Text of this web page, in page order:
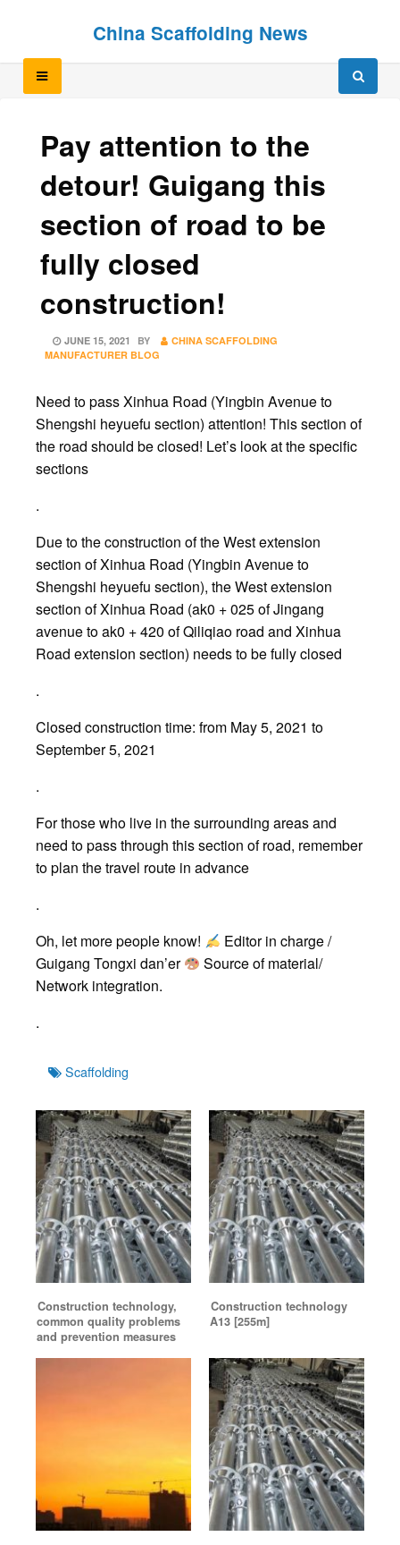
China Scaffolding News
Pay attention to the
detour! Guigang this
section of road to be
fully closed
construction!
POSTED
ON
JUNE 15, 2021 BY
CHINA SCAFFOLDING
MANUFACTURER BLOG
Need to pass Xinhua Road (Yingbin Avenue to
Shengshi heyuefu section) attention! This section of
the road should be closed! Let’s look at the specific
sections
.
Due to the construction of the West extension
section of Xinhua Road (Yingbin Avenue to
Shengshi heyuefu section), the West extension
section of Xinhua Road (ak0 + 025 of Jingang
avenue to ak0 + 420 of Qiliqiao road and Xinhua
Road extension section) needs to be fully closed
.
Closed construction time: from May 5, 2021 to
September 5, 2021
.
For those who live in the surrounding areas and
need to pass through this section of road, remember
to plan the travel route in advance
.
Oh, let more people know!
Editor in charge /
Guigang Tongxi dan’er
Source of material/
Network integration.
.
TagsScaffolding
Construction technology,
common quality problems
and prevention measures
Construction technology
A13 [255m]